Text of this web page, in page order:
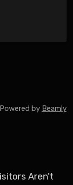
Powered by Beamly
Aren't